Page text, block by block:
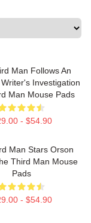
Man Follows An
Investigation
Man Mouse Pads
- $54.90
Man Stars Orson
Third Man Mouse
Pads
- $54.90